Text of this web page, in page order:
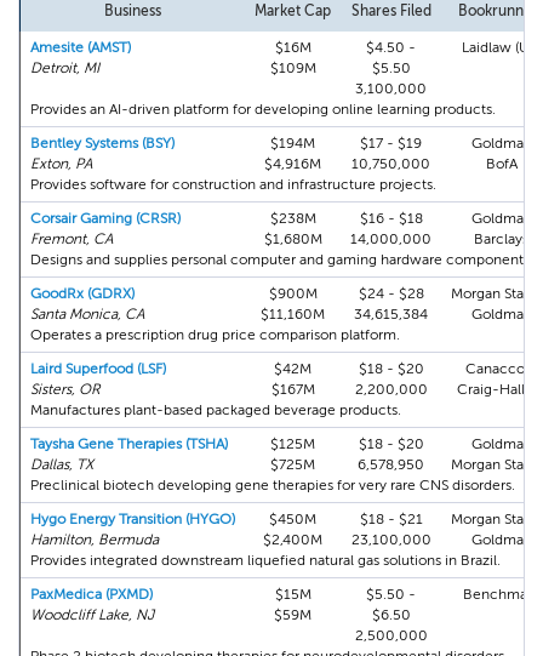
Business Market Cap Shares Filed Bookrunners
Amesite (AMST)
Detroit, MI
$16M
$109M
$4.50 -
$5.50
3,100,000
Laidlaw (UK)
Provides an AI-driven platform for developing online learning products.
Bentley Systems (BSY)
Exton, PA
$194M
$4,916M
$17 - $19
10,750,000
Goldman
BofA
Provides software for construction and infrastructure projects.
Corsair Gaming (CRSR)
Fremont, CA
$238M
$1,680M
$16 - $18
14,000,000
Goldman
Barclays
Designs and supplies personal computer and gaming hardware components.
GoodRx (GDRX)
Santa Monica, CA
$900M
$11,160M
$24 - $28
34,615,384
Morgan
Goldman
Operates a prescription drug price comparison platform.
Laird Superfood (LSF)
Sisters, OR
$42M
$167M
$18 - $20
2,200,000
Canaccord
Craig-
Manufactures plant-based packaged beverage products.
Taysha Gene Therapies (TSHA)
Dallas, TX
$125M
$725M
$18 - $20
6,578,950
Goldman
Morgan
Preclinical biotech developing gene therapies for very rare CNS disorders.
Hygo Energy Transition (HYGO)
Hamilton, Bermuda
$450M
$2,400M
$18 - $21
23,100,000
Morgan
Goldman
Provides integrated downstream liquefied natural gas solutions in Brazil.
PaxMedica (PXMD)
Woodcliff Lake, NJ
$15M
$59M
$5.50 -
$6.50
2,500,000
Benchmark